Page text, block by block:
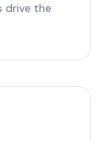
drive the